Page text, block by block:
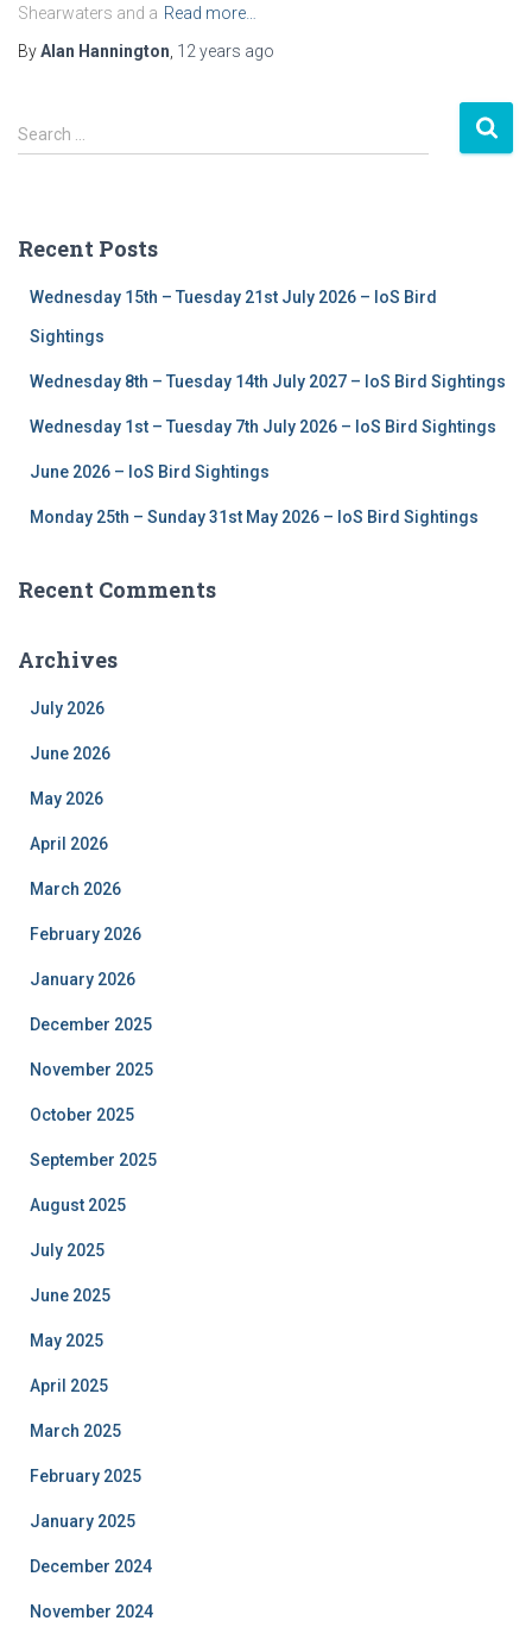
Shearwaters and a Read more…
ByAlan Hannington 12 years ago
S
e
h
Search …
Recent Posts
Wednesday 15th – Tuesday 21st July 2026 – IoS Bird
Sightings
Wednesday 8th – Tuesday 14th July 2027 – IoS Bird Sightings
Wednesday 1st – Tuesday 7th July 2026 – IoS Bird Sightings
June 2026 – IoS Bird Sightings
Monday 25th – Sunday 31st May 2026 – IoS Bird Sightings
Recent Comments
Archives
July 2026
June 2026
May 2026
April 2026
March 2026
February 2026
January 2026
December 2025
November 2025
October 2025
September 2025
August 2025
July 2025
June 2025
May 2025
April 2025
March 2025
February 2025
January 2025
December 2024
November 2024